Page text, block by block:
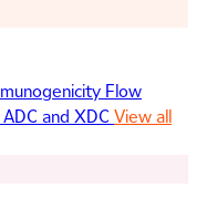
Flow
ADC and XDC View all